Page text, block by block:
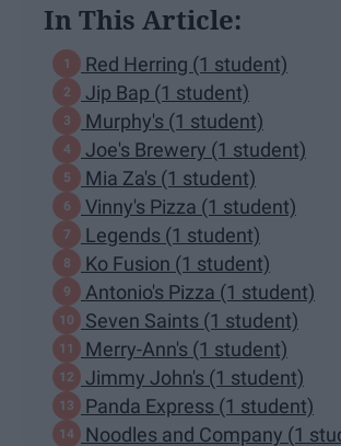
In This Article:
Red Herring (1 student)
Jip Bap (1 student)
Murphy's (1 student)
Joe's Brewery (1 student)
Mia Za's (1 student)
Vinny's Pizza (1 student)
Legends (1 student)
Ko Fusion (1 student)
Antonio's Pizza (1 student)
Seven Saints (1 student)
Merry-Ann's (1 student)
Jimmy John's (1 student)
Panda Express (1 student)
Noodles and Company (1